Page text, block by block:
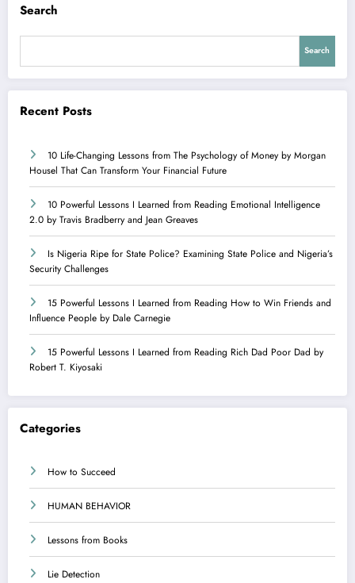
Search
Search
Recent Posts
10 Life-Changing Lessons from The Psychology of Money by Morgan
Housel That Can Transform Your Financial Future
10 Powerful Lessons I Learned from Reading Emotional Intelligence
2.0 by Travis Bradberry and Jean Greaves
Is Nigeria Ripe for State Police? Examining State Police and Nigeria’s
Security Challenges
15 Powerful Lessons I Learned from Reading How to Win Friends and
Influence People by Dale Carnegie
15 Powerful Lessons I Learned from Reading Rich Dad Poor Dad by
Robert T. Kiyosaki
Categories
How to Succeed
HUMAN BEHAVIOR
Lessons from Books
Lie Detection